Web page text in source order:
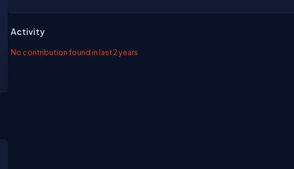
Activity
No contribution found in last 2 years